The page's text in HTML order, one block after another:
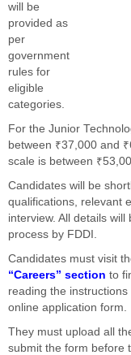
will be
provided as
per
government
rules for
eligible
categories.
For the Junior
between ₹37,000 and
scale is between
Candidates will be
qualifications, relevant
interview. All details
process by FDDI.
Candidates must visit
“Careers” section to
reading the
online application form.
They must upload all
submit the form before